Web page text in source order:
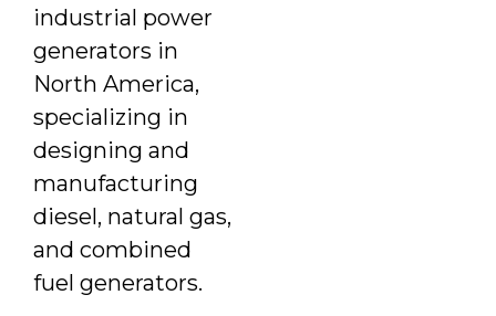
industrial power
generators in
North America,
specializing in
designing and
manufacturing
diesel, natural gas,
and combined
fuel generators.